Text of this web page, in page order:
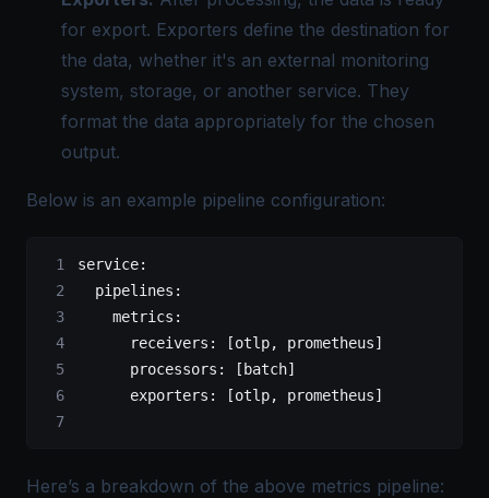
for export. Exporters define the destination for
the data, whether it's an external monitoring
system, storage, or another service. They
format the data appropriately for the chosen
output.
Below is an example pipeline configuration:
service:
  pipelines
:
    metrics
:
      receivers
: [otlp, prometheus]
			processors
: [ batch]
      exporters
: [otlp, prometheus]
Here’s a breakdown of the above metrics pipeline: